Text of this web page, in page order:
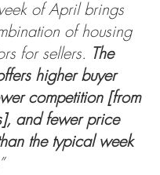
of April brings
of housing
for sellers. The
higher buyer
competition [from
and fewer price
the typical week